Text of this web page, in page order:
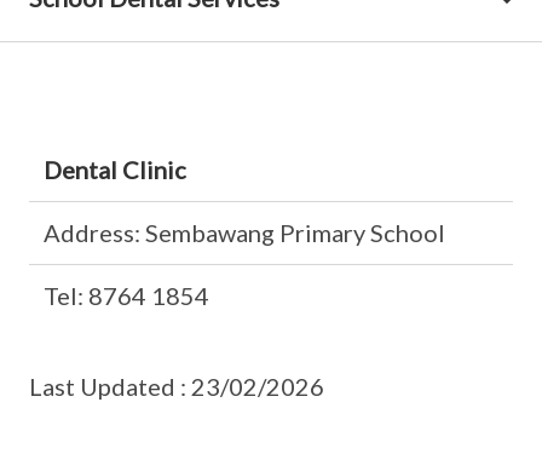
Dental Clinic
Address: Sembawang Primary School
Tel: 8764 1854
Last Updated : 23/02/2026